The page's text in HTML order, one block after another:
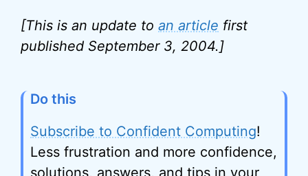
[This is an update to an article first
published September 3, 2004.]
Do this
Subscribe to Confident Computing!
Less frustration and more confidence,
solutions, answers, and tips in your